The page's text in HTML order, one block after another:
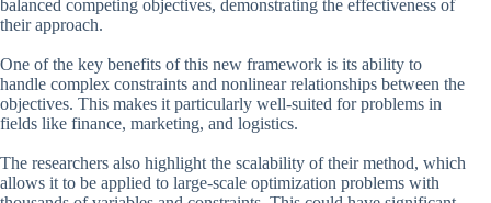
balanced competing objectives, demonstrating the effectiveness of
their approach.
One of the key benefits of this new framework is its ability to
handle complex constraints and nonlinear relationships between the
objectives. This makes it particularly well-suited for problems in
fields like finance, marketing, and logistics.
The researchers also highlight the scalability of their method, which
allows it to be applied to large-scale optimization problems with